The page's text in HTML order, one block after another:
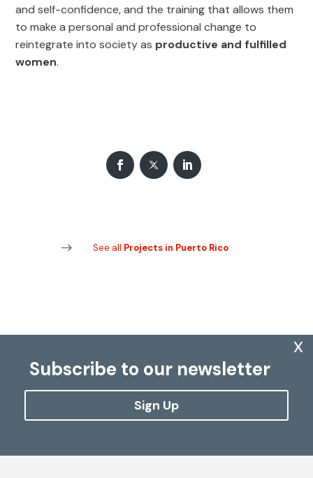
and self-confidence, and the training that allows them
to make a personal and professional change to
reintegrate into society as productive and fulfilled
women.
See all Projects in Puerto Rico
Subscribe to our newsletter
Sign Up
x